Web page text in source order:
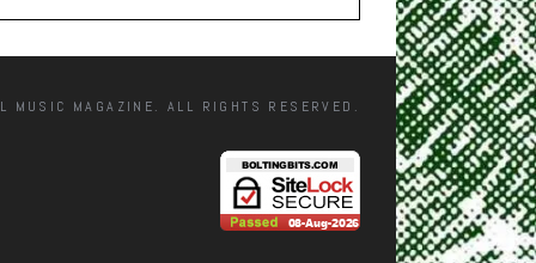
MAGAZINE. ALL RIGHTS RESERVED.